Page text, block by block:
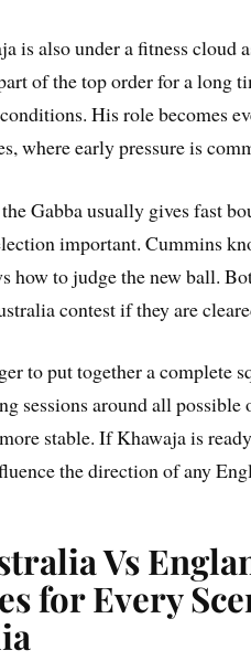
is also under a fitness cloud
of the top order for a long
His role becomes
where early pressure is
Gabba usually gives fast
important. Cummins
how to judge the new ball.
contest if they are
to put together a complete
sessions around all
stable. If Khawaja is
the direction of any
Vs
for Every